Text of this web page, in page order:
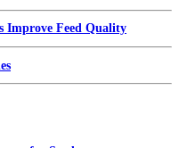
Improve Feed Quality